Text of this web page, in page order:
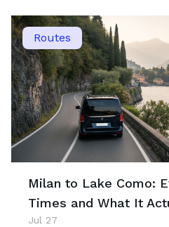
Milan to Lake Como:
Times and What It
Jul 27
Routes